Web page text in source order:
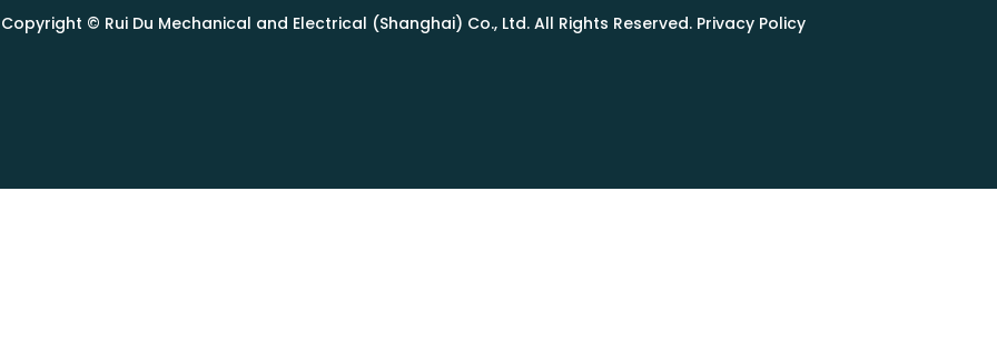
Copyright © Rui Du Mechanical and Electrical (Shanghai) Co., Ltd. All Rights Reserved. Privacy Policy